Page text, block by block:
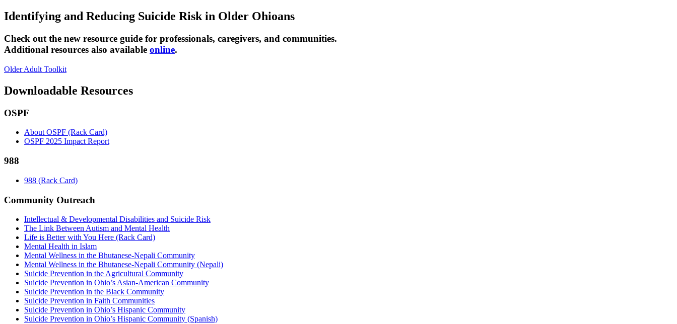
Identifying and Reducing Suicide Risk in Older Ohioans
Check out the new resource guide for professionals, caregivers, and communities.
Additional resources also available online.
Older Adult Toolkit
Downloadable Resources
OSPF
About OSPF (Rack Card)
OSPF 2025 Impact Report
988
988 (Rack Card)
Community Outreach
Intellectual & Developmental Disabilities and Suicide Risk
The Link Between Autism and Mental Health
Life is Better with You Here (Rack Card)
Mental Health in Islam
Mental Wellness in the Bhutanese-Nepali Community
Mental Wellness in the Bhutanese-Nepali Community (Nepali)
Suicide Prevention in the Agricultural Community
Suicide Prevention in Ohio’s Asian-American Community
Suicide Prevention in the Black Community
Suicide Prevention in Faith Communities
Suicide Prevention in Ohio’s Hispanic Community
Suicide Prevention in Ohio’s Hispanic Community (Spanish)